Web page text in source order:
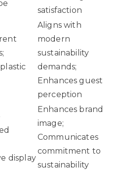
satisfaction
Aligns with
modern
sustainability
demands;
Enhances guest
perception
display
Enhances brand
image;
Communicates
commitment to
sustainability